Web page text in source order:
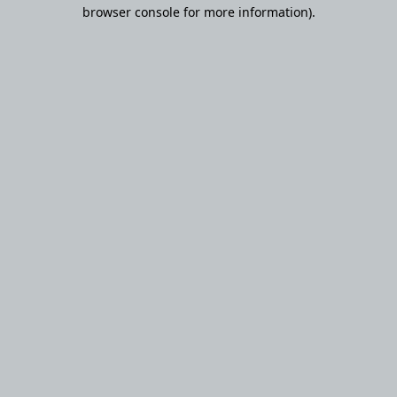
browser console for more information).